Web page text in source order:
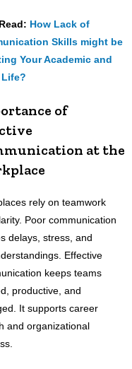
How Lack of
Skills might be
Your Academic and
of
at the
rely on teamwork
Poor communication
delays, stress, and
Effective
keeps teams
productive, and
It supports career
and organizational